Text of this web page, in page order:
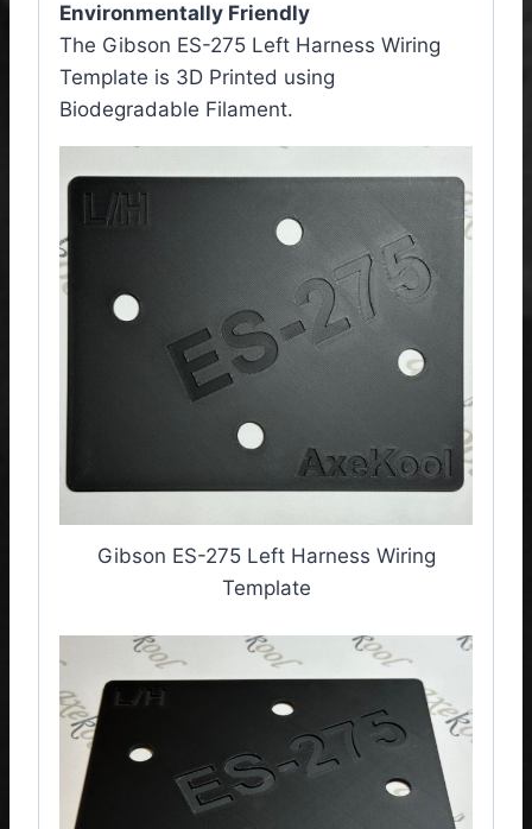
Environmentally Friendly
The Gibson ES-275 Left Harness Wiring
Template is 3D Printed using
Biodegradable Filament.
Gibson ES-275 Left Harness Wiring
Template